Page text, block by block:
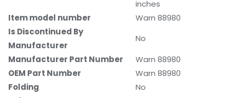
inches
Item model number
Warn 88980
Is Discontinued By
Manufacturer
No
Manufacturer Part Number
Warn 88980
OEM Part Number
Warn 88980
Folding
No